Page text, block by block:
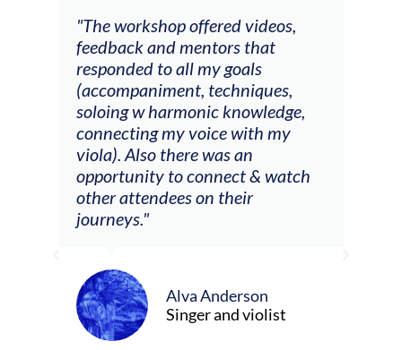
"The workshop offered videos,
feedback and mentors that
responded to all my goals
(accompaniment, techniques,
soloing w harmonic knowledge,
connecting my voice with my
viola). Also there was an
opportunity to connect & watch
other attendees on their
journeys."
Alva Anderson
Singer and violist